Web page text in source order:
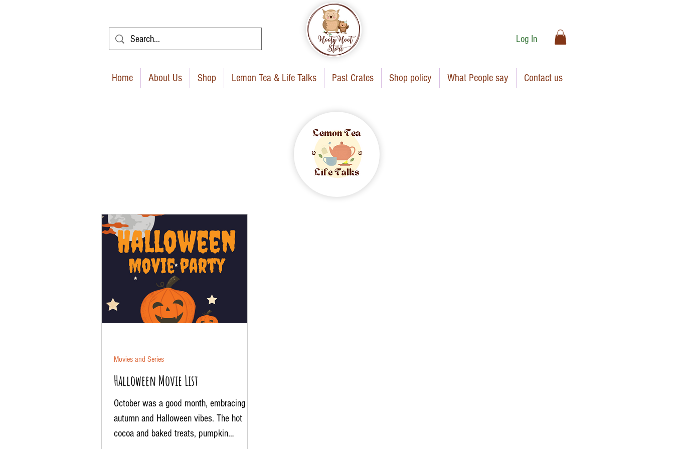
Log In
Home About Us Shop Lemon Tea & Life Talks Past Crates Shop policy What People say Contact us
Halloween Movie List
October was a good month, embracing
autumn and Halloween vibes. The hot
cocoa and baked treats, pumpkin
Movies and Series